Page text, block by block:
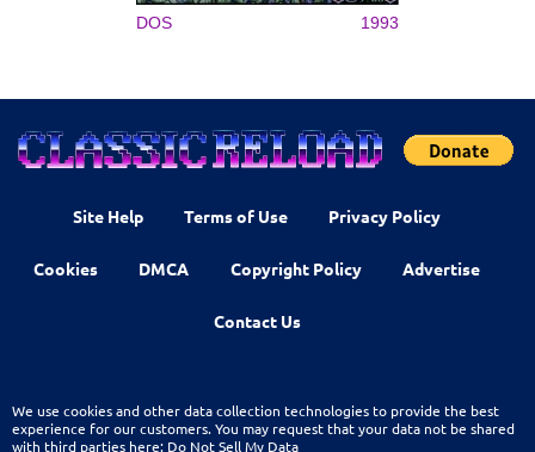
DOS 1993
Site Help Terms of Use Privacy Policy
Cookies DMCA Copyright Policy Advertise
Contact Us
We use cookies and other data collection technologies to provide the best
experience for our customers. You may request that your data not be shared
with third parties here: Do Not Sell My Data